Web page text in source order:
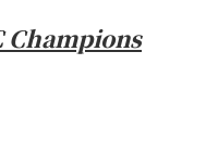
Champions